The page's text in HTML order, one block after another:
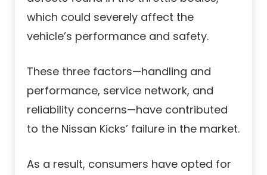
which could severely affect the
vehicle’s performance and safety.
These three factors—handling and
performance, service network, and
reliability concerns—have contributed
to the Nissan Kicks’ failure in the market.
As a result, consumers have opted for